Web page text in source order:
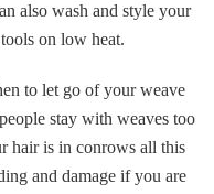
also wash and style your
on low heat.
to let go of your weave
stay with weaves too
hair is in conrows all this
and damage if you are